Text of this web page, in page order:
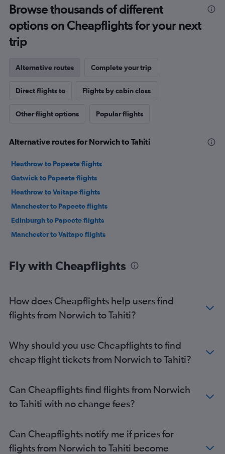
Browse thousands of different
options on Cheapflights for your next
trip
Alternative routes Complete your trip
Direct flights to Flights by cabin class
Other flight options Popular flights
Alternative routes for Norwich to Tahiti
Heathrow to Papeete flights
Gatwick to Papeete flights
Heathrow to Vaitape flights
Manchester to Papeete flights
Edinburgh to Papeete flights
Manchester to Vaitape flights
Fly with Cheapflights
How does Cheapflights help users find
flights from Norwich to Tahiti?
Why should you use Cheapflights to find
cheap flight tickets from Norwich to Tahiti?
Can Cheapflights find flights from Norwich
to Tahiti with no change fees?
Can Cheapflights notify me if prices for
flights from Norwich to Tahiti become